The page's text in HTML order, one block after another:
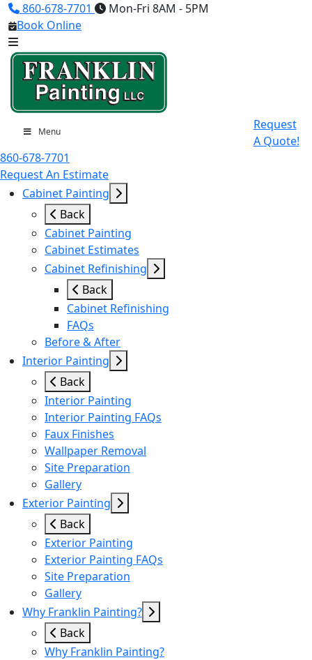
860-678-7701
Mon-Fri 8AM - 5PM
Book Online
Menu
Request
A Quote!
860-678-7701
Request An Estimate
Cabinet Painting
Back
Cabinet Painting
Cabinet Estimates
Cabinet Refinishing
Back
Cabinet Refinishing
FAQs
Before & After
Interior Painting
Back
Interior Painting
Interior Painting FAQs
Faux Finishes
Wallpaper Removal
Site Preparation
Gallery
Exterior Painting
Back
Exterior Painting
Exterior Painting FAQs
Site Preparation
Gallery
Why Franklin Painting?
Back
Why Franklin Painting?